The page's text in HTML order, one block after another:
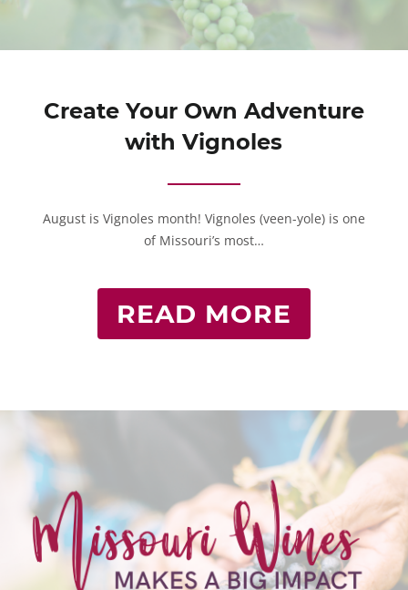
Create Your Own Adventure
with Vignoles
August is Vignoles month! Vignoles (veen-yole) is one
of Missouri’s most…
READ MORE